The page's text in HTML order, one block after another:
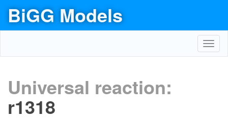
BiGG Models
Universal reaction:
r1318